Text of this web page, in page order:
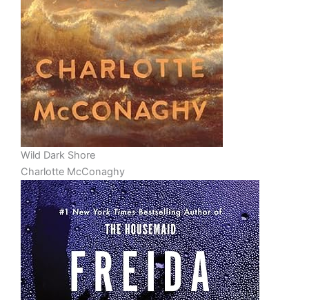
Wild Dark Shore
Charlotte McConaghy